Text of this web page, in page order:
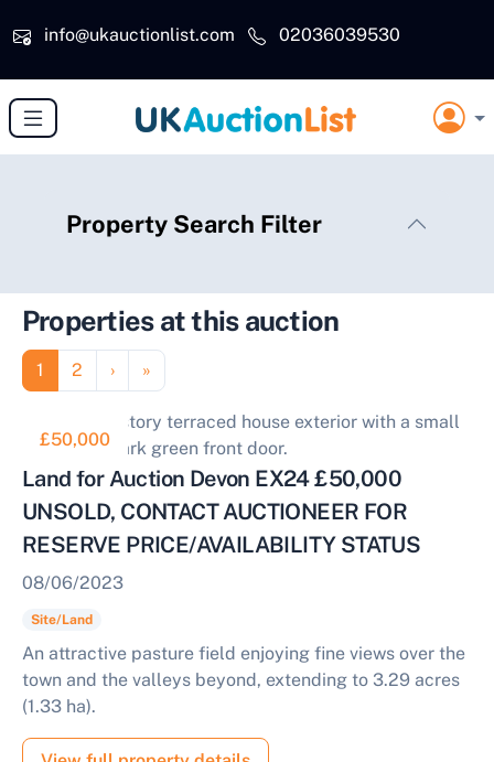
info@ukauctionlist.com
02036039530
Property Search Filter
Properties at this auction
Pagination
Page
1 Page
2 Next page
› Last page
»
£50,000
Land for Auction Devon EX24 £50,000
UNSOLD, CONTACT AUCTIONEER FOR
RESERVE PRICE/AVAILABILITY STATUS
08/06/2023
Site/Land
An attractive pasture field enjoying fine views over the
town and the valleys beyond, extending to 3.29 acres
(1.33 ha).